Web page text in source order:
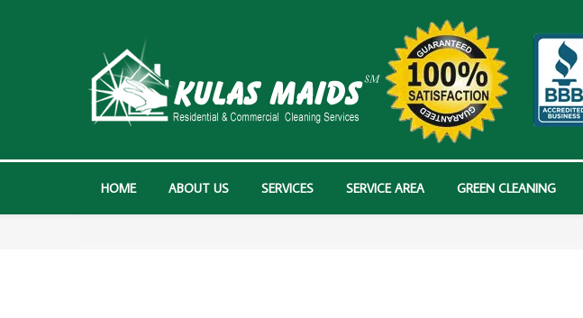
HOME ABOUT US SERVICES SERVICE AREA GREEN CLEANING